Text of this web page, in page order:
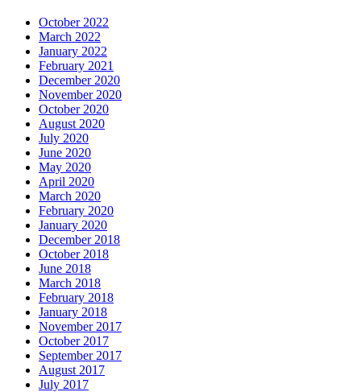
October 2022
March 2022
January 2022
February 2021
December 2020
November 2020
October 2020
August 2020
July 2020
June 2020
May 2020
April 2020
March 2020
February 2020
January 2020
December 2018
October 2018
June 2018
March 2018
February 2018
January 2018
November 2017
October 2017
September 2017
August 2017
July 2017